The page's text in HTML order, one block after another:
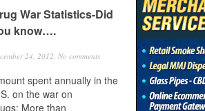
War Statistics-Did
know….
24, 2012, No comments
spent annually in the
on the war on
More than